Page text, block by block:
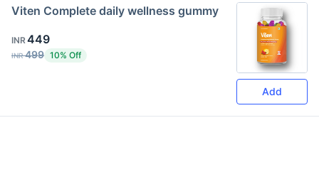
Viten Complete daily wellness gummy
INR449
INR499 10% Off
Add